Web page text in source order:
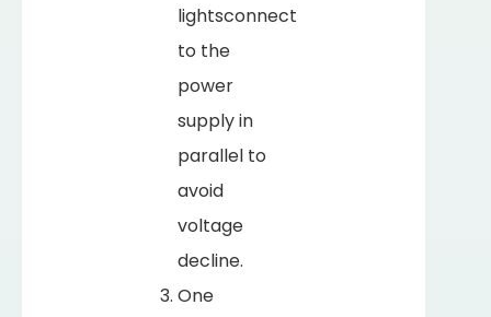
lightsconnect
to the
power
supply in
parallel to
avoid
voltage
decline.
One